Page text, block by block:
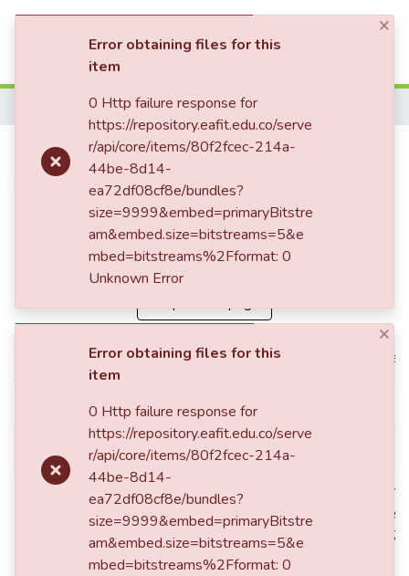
Communities & Collections
All of DSpace
Statistics
Publication:Convenios de la OIT
vs Normas Constitucionales
sobre la regulación de
pensiones convencionales
dc.contributor.advisor Restrepo García, José Gabriel
dc.contributor.author Ceballos Bustamante, María
dc.contributor.author Gómez Herrera, Manuela
dc.coverage.spatial
Medellín de: Lat: 06 15 00 N
Lat: 6.2500 decimal
W degrees minutes Long: -
degrees
×
Error obtaining files for this
item
0 Http failure response for
https://repository.eafit.edu.co/serve
r/api/core/items/80f2fcec-214a-
44be-8d14-
ea72df08cf8e/bundles?
size=9999&embed=primaryBitstre
am&embed.size=bitstreams=5&e
mbed=bitstreams%2Fformat: 0
Unknown Error
×
Error obtaining files for this
item
0 Http failure response for
https://repository.eafit.edu.co/serve
r/api/core/items/80f2fcec-214a-
44be-8d14-
ea72df08cf8e/bundles?
size=9999&embed=primaryBitstre
am&embed.size=bitstreams=5&e
mbed=bitstreams%2Fformat: 0